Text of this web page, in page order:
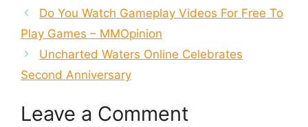
Do You Watch Gameplay Videos For Free To
Play Games – MMOpinion
Uncharted Waters Online Celebrates
Second Anniversary
Leave a Comment